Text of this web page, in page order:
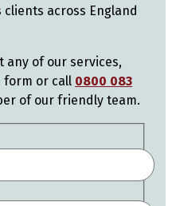
across England
any of our services,
form or call 0800 083
of our friendly team.